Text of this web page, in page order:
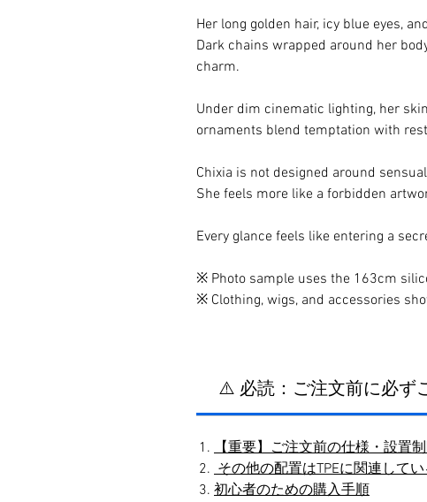
Her long golden hair, icy blue eyes,
Dark chains wrapped around her
charm.
Under dim cinematic lighting, her
ornaments blend temptation with
Chixia is not designed around
She feels more like a forbidden
Every glance feels like entering a
※ Photo sample uses the 163cm
※ Clothing, wigs, and accessories
⚠️ 必読：ご注文前に必ず
【重要】ご注文前の仕様・設置
その他の配置はTPEに関連して
初心者のための購入手順